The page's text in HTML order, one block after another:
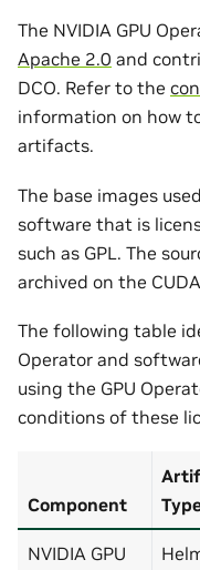
The NVIDIA GPU
Apache 2.0 and
DCO. Refer to the
information on how
artifacts.
The base images
software that is
such as GPL. The
archived on the
The following table
Operator and
using the GPU
conditions of these
Component
NVIDIA GPU